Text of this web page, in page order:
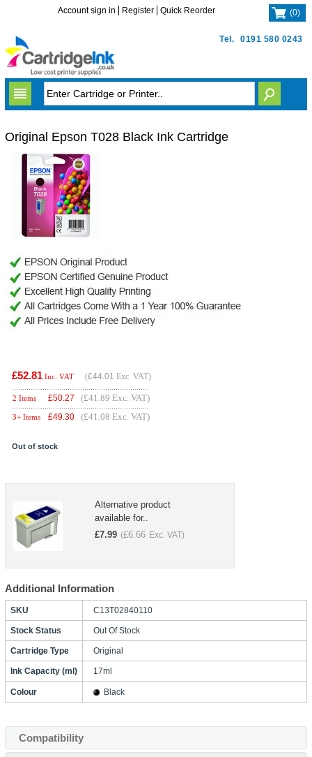
Tel. 0191 580 0243
Account sign in Register Quick Reorder (0)
Original Epson T028 Black Ink Cartridge
£52.81 Inc. VAT (£44.01 Exc. VAT)
2 Items £50.27 (£41.89 Exc. VAT)
3+ Items £49.30 (£41.08 Exc. VAT)
Out of stock
Alternative product
available for..
£7.99 (£6.66 Exc. VAT)
Additional Information
SKU C13T02840110
Stock Status Out Of Stock
Cartridge Type Original
Ink Capacity (ml) 17ml
Colour Black
Compatibility